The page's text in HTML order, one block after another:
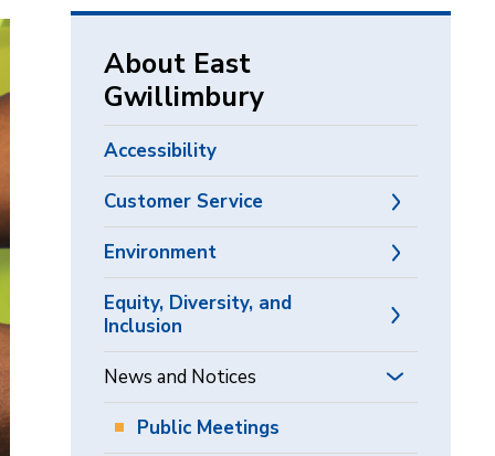
About East
Gwillimbury
Accessibility
Customer Service
Environment
Equity, Diversity, and
Inclusion
News and Notices
Public Meetings